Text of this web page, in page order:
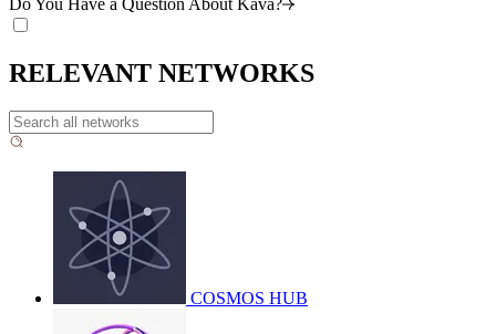
Do You Have a Question About Kava?
RELEVANT NETWORKS
COSMOS HUB